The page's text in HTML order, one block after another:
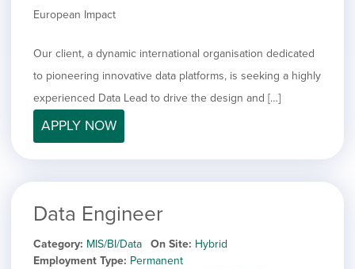
European Impact
Our client, a dynamic international organisation dedicated
to pioneering innovative data platforms, is seeking a highly
experienced Data Lead to drive the design and […]
APPLY NOW
Data Engineer
Category MIS/BI/Data On Site Hybrid
Employment Type Permanent